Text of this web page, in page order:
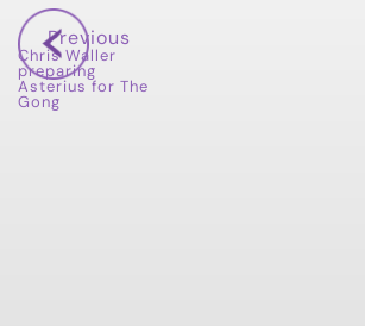
Previous
Chris Waller
preparing
Asterius for The
Gong